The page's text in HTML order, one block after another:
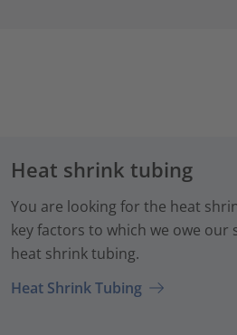
Heat shrink tubing
You are looking for the heat
key factors to which we owe
heat shrink tubing.
Heat Shrink Tubing